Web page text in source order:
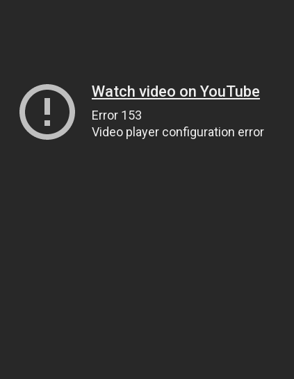
Watch video on YouTube
Error 153
Video player configuration error